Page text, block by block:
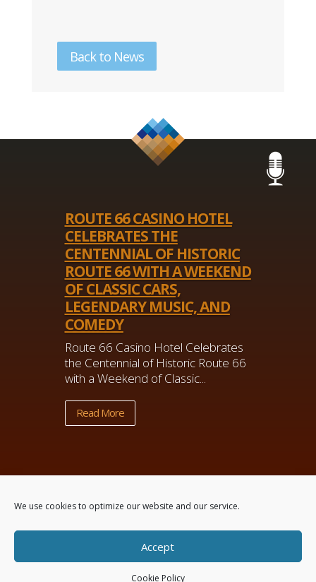
We use cookies to optimize our website and our service.
Accept
Cookie Policy
Back to News
ROUTE 66 CASINO HOTEL
CELEBRATES THE
CENTENNIAL OF HISTORIC
ROUTE 66 WITH A WEEKEND
OF CLASSIC CARS,
LEGENDARY MUSIC, AND
COMEDY
Route 66 Casino Hotel Celebrates
the Centennial of Historic Route 66
with a Weekend of Classic...
Read More
Real Time Solutions
Document Management